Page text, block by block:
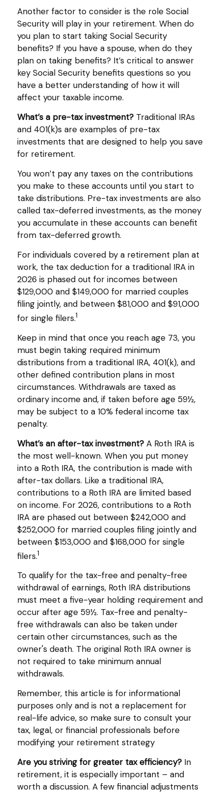
Another factor to consider is the role Social
Security will play in your retirement. When do
you plan to start taking Social Security
benefits? If you have a spouse, when do they
plan on taking benefits? It’s critical to answer
key Social Security benefits questions so you
have a better understanding of how it will
affect your taxable income.
What’s a pre-tax investment? Traditional IRAs
and 401(k)s are examples of pre-tax
investments that are designed to help you save
for retirement.
You won’t pay any taxes on the contributions
you make to these accounts until you start to
take distributions. Pre-tax investments are also
called tax-deferred investments, as the money
you accumulate in these accounts can benefit
from tax-deferred growth.
For individuals covered by a retirement plan at
work, the tax deduction for a traditional IRA in
2026 is phased out for incomes between
$129,000 and $149,000 for married couples
filing jointly, and between $81,000 and $91,000
for single filers.1
Keep in mind that once you reach age 73, you
must begin taking required minimum
distributions from a traditional IRA, 401(k), and
other defined contribution plans in most
circumstances. Withdrawals are taxed as
ordinary income and, if taken before age 59½,
may be subject to a 10% federal income tax
penalty.
What’s an after-tax investment? A Roth IRA is
the most well-known. When you put money
into a Roth IRA, the contribution is made with
after-tax dollars. Like a traditional IRA,
contributions to a Roth IRA are limited based
on income. For 2026, contributions to a Roth
IRA are phased out between $242,000 and
$252,000 for married couples filing jointly and
between $153,000 and $168,000 for single
filers.1
To qualify for the tax-free and penalty-free
withdrawal of earnings, Roth IRA distributions
must meet a five-year holding requirement and
occur after age 59½. Tax-free and penalty-
free withdrawals can also be taken under
certain other circumstances, such as the
owner's death. The original Roth IRA owner is
not required to take minimum annual
withdrawals.
Remember, this article is for informational
purposes only and is not a replacement for
real-life advice, so make sure to consult your
tax, legal, or financial professionals before
modifying your retirement strategy
Are you striving for greater tax efficiency? In
retirement, it is especially important – and
worth a discussion. A few financial adjustments